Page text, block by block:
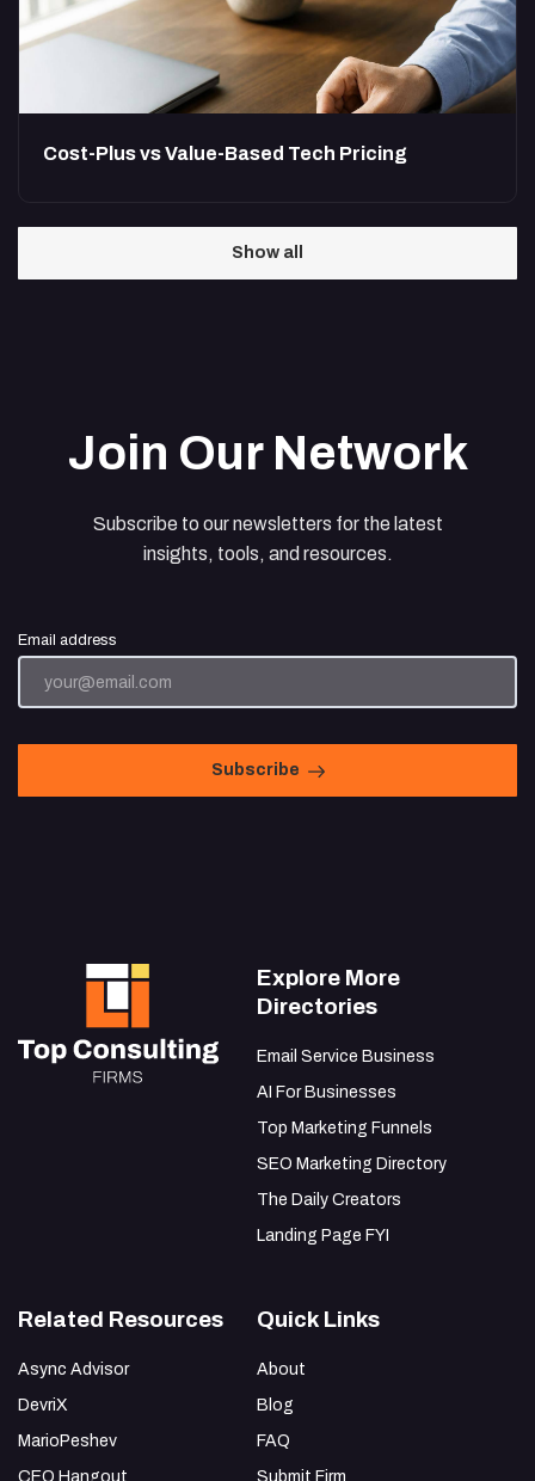
Cost-Plus vs Value-Based Tech Pricing
Show all
Join Our Network
Subscribe to our newsletters for the latest
insights, tools, and resources.
Email address
Subscribe
Explore More
Directories
Email Service Business
AI For Businesses
Top Marketing Funnels
SEO Marketing Directory
The Daily Creators
Landing Page FYI
Related Resources
Async Advisor
DevriX
MarioPeshev
CEO Hangout
Quick Links
About
Blog
FAQ
Submit Firm